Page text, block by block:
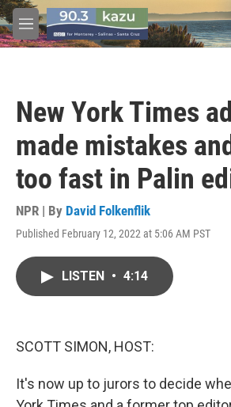
Skip to main content
M
e
New York Times
made mistakes
too fast in Palin
NPR | By David Folkenflik
Published February 12, 2022 at 5:06 AM PST
LISTEN • 4:14
SCOTT SIMON, HOST:
It's now up to jurors to decide